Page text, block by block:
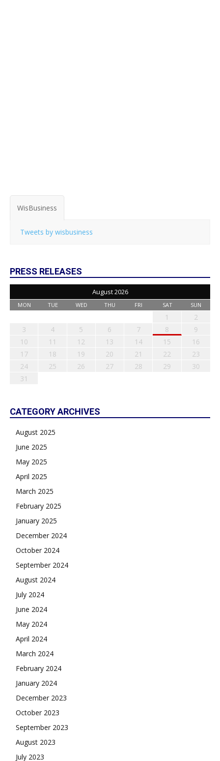
WisBusiness
Tweets by wisbusiness
PRESS RELEASES
August 2026
MON TUE WED THU FRI SAT SUN
1
2
3
4 5 6 7 8
9
10
11 12 13 14 15
16
17
18 19 20 21 22
23
24
25 26 27 28 29
30
31
CATEGORY ARCHIVES
August 2025
June 2025
May 2025
April 2025
March 2025
February 2025
January 2025
December 2024
October 2024
September 2024
August 2024
July 2024
June 2024
May 2024
April 2024
March 2024
February 2024
January 2024
December 2023
October 2023
September 2023
August 2023
July 2023